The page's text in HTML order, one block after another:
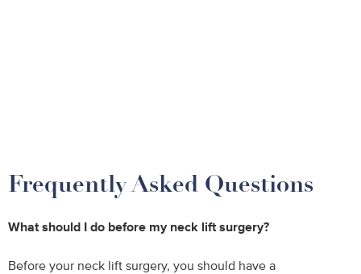
Frequently Asked Questions
What should I do before my neck lift surgery?
Before your neck lift surgery, you should have a